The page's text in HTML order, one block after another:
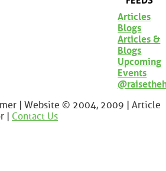
Articles
Blogs
Articles &
Blogs
Upcoming
Events
| Website © 2004, 2009 | Article
| Contact Us